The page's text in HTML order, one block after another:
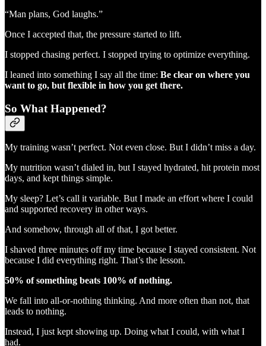
“Man plans, God laughs.”
Once I accepted that, the pressure started to lift.
I stopped chasing perfect. I stopped trying to optimize everything.
I leaned into something I say all the time: Be clear on where you
want to go, but flexible in how you get there.
So What Happened?
My training wasn’t perfect. Not even close. But I didn’t miss a day.
My nutrition wasn’t dialed in, but I stayed hydrated, hit protein most
days, and kept things simple.
My sleep? Let’s call it variable. But I made an effort where I could
and supported recovery in other ways.
And somehow, through all of that, I got better.
I shaved three minutes off my time because I stayed consistent. Not
because I did everything right. That’s the lesson.
50% of something beats 100% of nothing.
We fall into all-or-nothing thinking. And more often than not, that
leads to nothing.
Instead, I just kept showing up. Doing what I could, with what I
had.